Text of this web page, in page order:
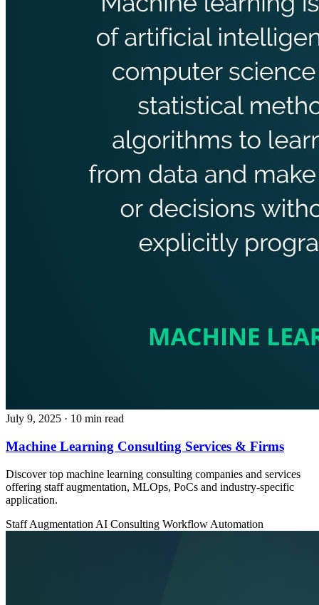
July 9, 2025 · 10 min read
Machine Learning Consulting Services & Firms
Discover top machine learning consulting companies and services
offering staff augmentation, MLOps, PoCs and industry-specific
application.
Staff Augmentation AI Consulting Workflow Automation